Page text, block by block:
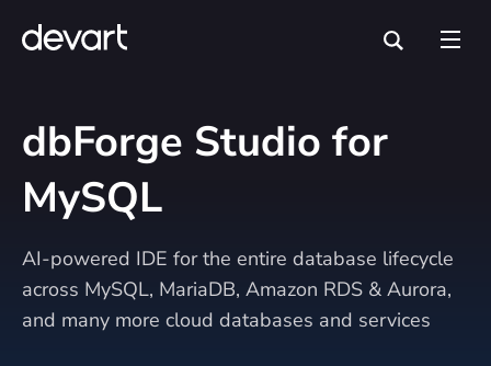
dbForge Studio for
MySQL
AI-powered IDE for the entire database lifecycle
across MySQL, MariaDB, Amazon RDS & Aurora,
and many more cloud databases and services